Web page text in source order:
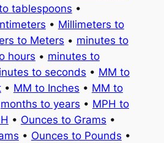
tablespoons •
• Millimeters to
to Meters • minutes to
hours • minutes to
to seconds • MM to
• MM to Inches • MM to
months to years • MPH to
• Ounces to Grams •
• Ounces to Pounds •